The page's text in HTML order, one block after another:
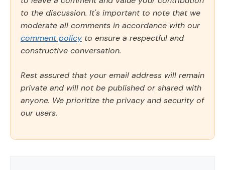
to the discussion. It's important to note that we
moderate all comments in accordance with our
comment policy to ensure a respectful and
constructive conversation.
Rest assured that your email address will remain
private and will not be published or shared with
anyone. We prioritize the privacy and security of
our users.